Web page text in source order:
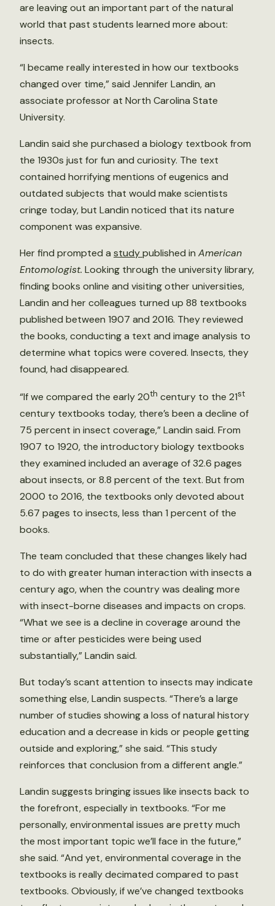
are leaving out an important part of the natural
world that past students learned more about:
insects.
“I became really interested in how our textbooks
changed over time,” said Jennifer Landin, an
associate professor at North Carolina State
University.
Landin said she purchased a biology textbook from
the 1930s just for fun and curiosity. The text
contained horrifying mentions of eugenics and
outdated subjects that would make scientists
cringe today, but Landin noticed that its nature
component was expansive.
Her find prompted a studypublished in American
Entomologist. Looking through the university library,
finding books online and visiting other universities,
Landin and her colleagues turned up 88 textbooks
published between 1907 and 2016. They reviewed
the books, conducting a text and image analysis to
determine what topics were covered. Insects, they
found, had disappeared.
“If we compared the early 20th century to the 21st
century textbooks today, there’s been a decline of
75 percent in insect coverage,” Landin said. From
1907 to 1920, the introductory biology textbooks
they examined included an average of 32.6 pages
about insects, or 8.8 percent of the text. But from
2000 to 2016, the textbooks only devoted about
5.67 pages to insects, less than 1 percent of the
books.
The team concluded that these changes likely had
to do with greater human interaction with insects a
century ago, when the country was dealing more
with insect-borne diseases and impacts on crops.
“What we see is a decline in coverage around the
time or after pesticides were being used
substantially,” Landin said.
But today’s scant attention to insects may indicate
something else, Landin suspects. “There’s a large
number of studies showing a loss of natural history
education and a decrease in kids or people getting
outside and exploring,” she said. “This study
reinforces that conclusion from a different angle.”
Landin suggests bringing issues like insects back to
the forefront, especially in textbooks. “For me
personally, environmental issues are pretty much
the most important topic we’ll face in the future,”
she said. “And yet, environmental coverage in the
textbooks is really decimated compared to past
textbooks. Obviously, if we’ve changed textbooks